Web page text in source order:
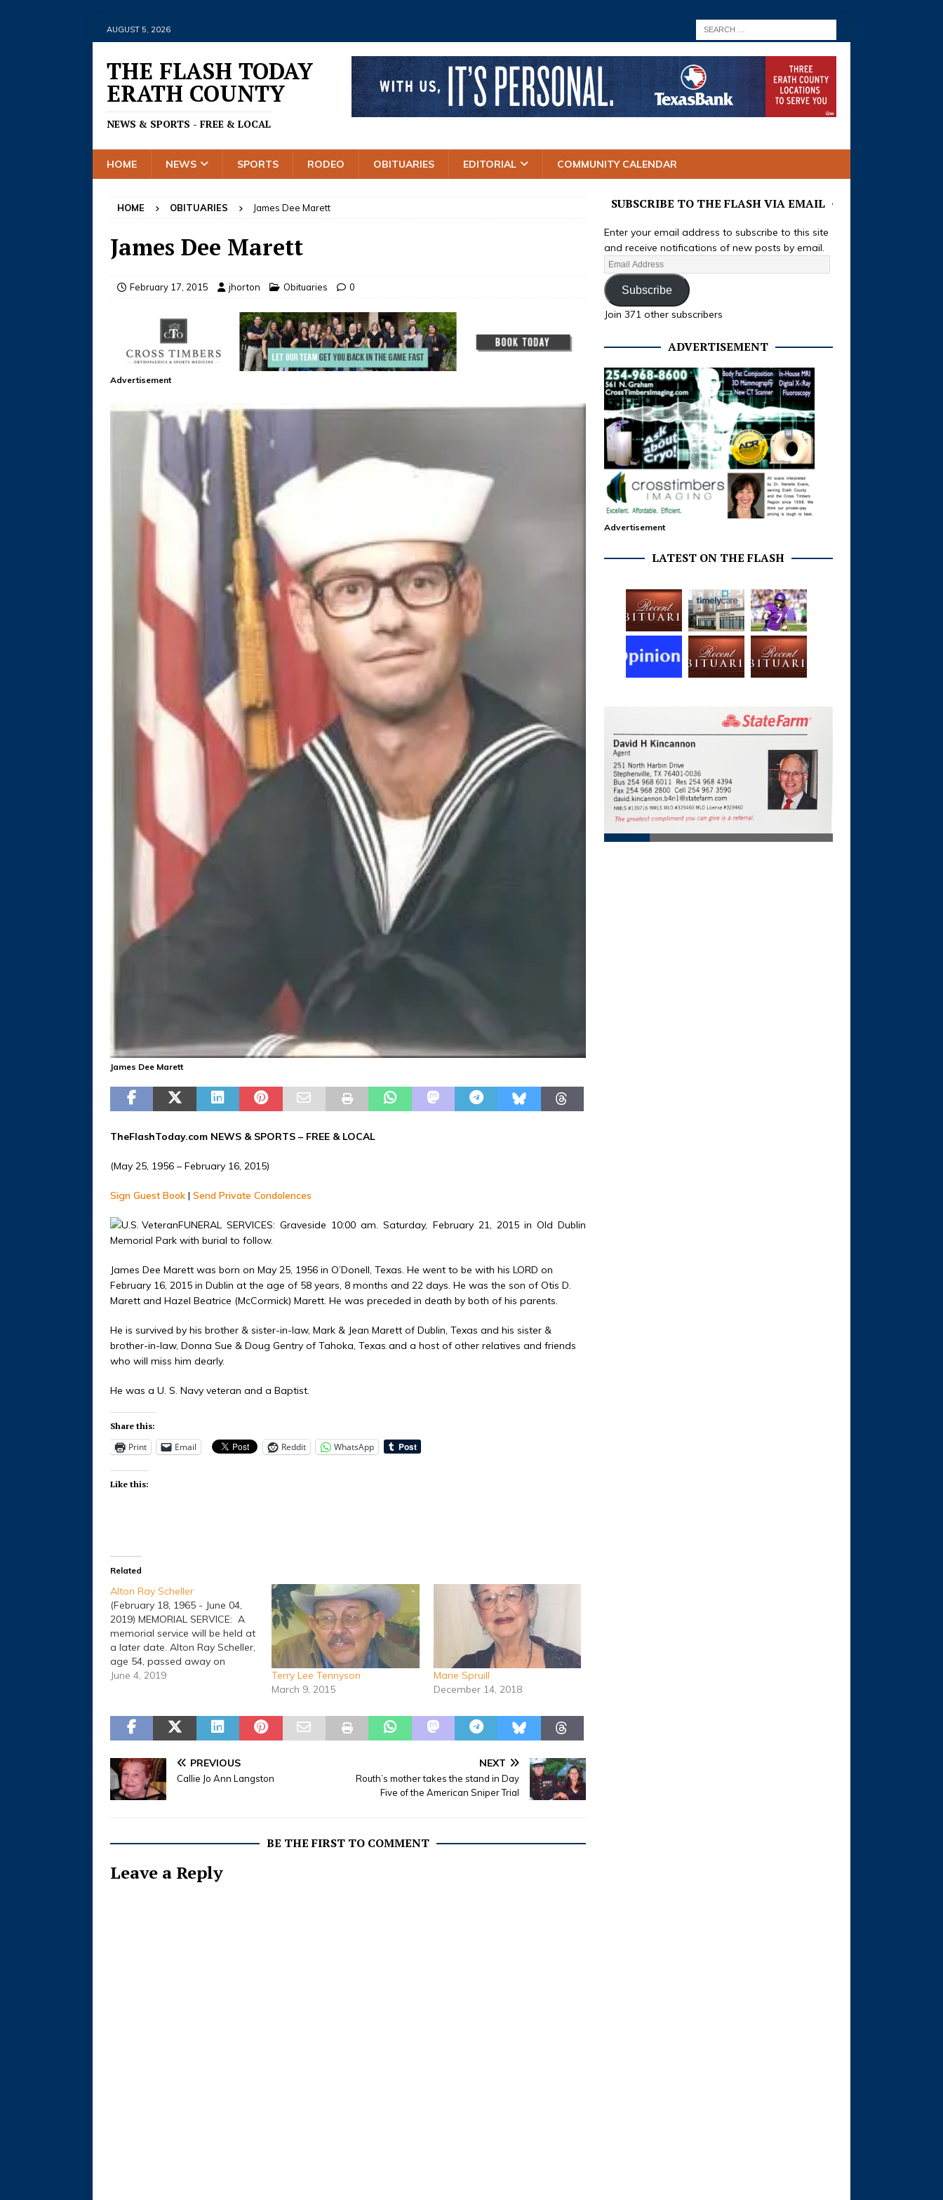
AUGUST 5, 2026
THE FLASH TODAY
ERATH COUNTY
NEWS & SPORTS - FREE & LOCAL
HOME NEWS SPORTS RODEO OBITUARIES EDITORIAL COMMUNITY CALENDAR
HOME OBITUARIES James Dee Marett
James Dee Marett
February 17, 2015 jhorton Obituaries 0
Advertisement
James Dee Marett
TheFlashToday.com NEWS & SPORTS – FREE & LOCAL
(May 25, 1956 – February 16, 2015)
Sign Guest Book | Send Private Condolences
FUNERAL SERVICES: Graveside 10:00 am. Saturday, February 21, 2015 in Old Dublin
Memorial Park with burial to follow.
James Dee Marett was born on May 25, 1956 in O’Donell, Texas. He went to be with his LORD on
February 16, 2015 in Dublin at the age of 58 years, 8 months and 22 days. He was the son of Otis D.
Marett and Hazel Beatrice (McCormick) Marett. He was preceded in death by both of his parents.
He is survived by his brother & sister-in-law, Mark & Jean Marett of Dublin, Texas and his sister &
brother-in-law, Donna Sue & Doug Gentry of Tahoka, Texas and a host of other relatives and friends
who will miss him dearly.
He was a U. S. Navy veteran and a Baptist.
Share this:
Print Email Reddit WhatsApp
Like this:
Related
Alton Ray Scheller
(February 18, 1965 - June 04,
2019) MEMORIAL SERVICE: A
memorial service will be held at
a later date. Alton Ray Scheller,
age 54, passed away on
Tuesday, June 4, 2019, in
Comanche, Texas, to B.F. and
Jessie Oneita (Eary)…
June 4, 2019
Terry Lee Tennyson
March 9, 2015
Marie Spruill
December 14, 2018
PREVIOUS
Callie Jo Ann Langston
NEXT
Routh’s mother takes the stand in Day
Five of the American Sniper Trial
BE THE FIRST TO COMMENT
Leave a Reply
SUBSCRIBE TO THE FLASH VIA EMAIL
Enter your email address to subscribe to this site
and receive notifications of new posts by email.
Subscribe
Join 371 other subscribers
ADVERTISEMENT
Advertisement
LATEST ON THE FLASH